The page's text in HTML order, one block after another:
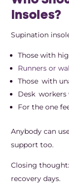
Insoles?
Supination
Those with
Runners or
Those with
Desk
For the one
Anybody can
support too.
Closing
recovery days.